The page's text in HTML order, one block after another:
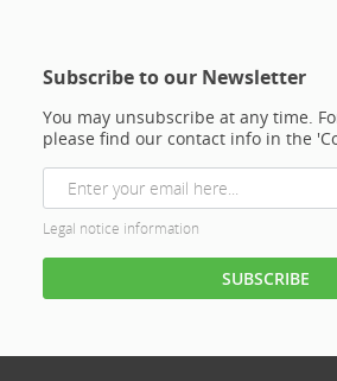
Subscribe to our Newsletter
You may unsubscribe at any time.
please find our contact info in the
Legal notice information